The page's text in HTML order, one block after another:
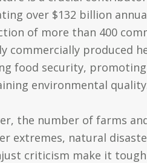
over $132 billion
of more than 400
commercially produced
food security,
environmental
the number of farms
extremes, natural
criticism make it